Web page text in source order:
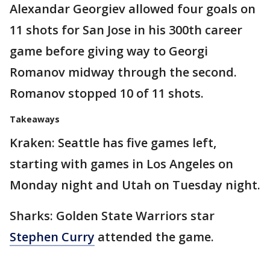
Alexandar Georgiev allowed four goals on
11 shots for San Jose in his 300th career
game before giving way to Georgi
Romanov midway through the second.
Romanov stopped 10 of 11 shots.
Takeaways
Kraken: Seattle has five games left,
starting with games in Los Angeles on
Monday night and Utah on Tuesday night.
Sharks: Golden State Warriors star
Stephen Curry attended the game.